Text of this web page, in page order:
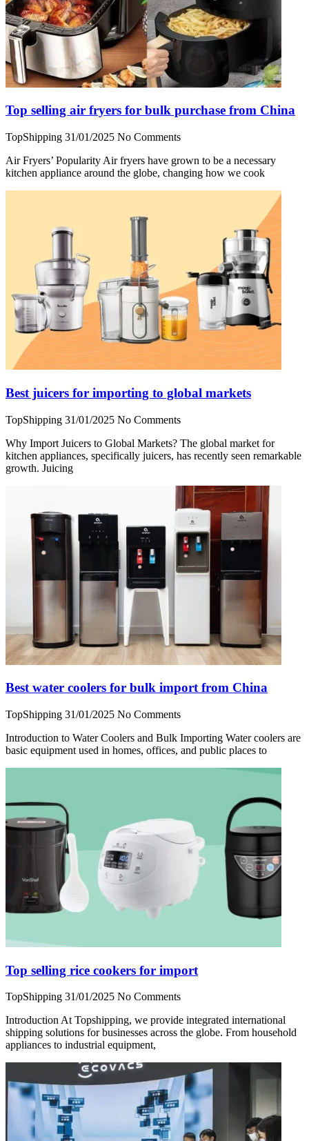
Top selling air fryers for bulk purchase from China
TopShipping 31/01/2025 No Comments
Air Fryers’ Popularity Air fryers have grown to be a necessary
kitchen appliance around the globe, changing how we cook
Best juicers for importing to global markets
TopShipping 31/01/2025 No Comments
Why Import Juicers to Global Markets? The global market for
kitchen appliances, specifically juicers, has recently seen remarkable
growth. Juicing
Best water coolers for bulk import from China
TopShipping 31/01/2025 No Comments
Introduction to Water Coolers and Bulk Importing Water coolers are
basic equipment used in homes, offices, and public places to
Top selling rice cookers for import
TopShipping 31/01/2025 No Comments
Introduction At Topshipping, we provide integrated international
shipping solutions for businesses across the globe. From household
appliances to industrial equipment,